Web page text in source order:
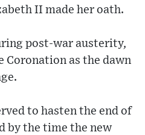
II made her oath.
post-war austerity,
Coronation as the dawn
to hasten the end of
by the time the new